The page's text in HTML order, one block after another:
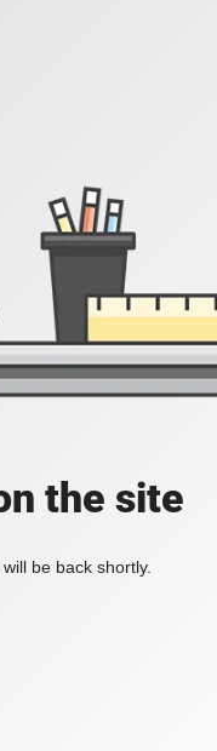
the site
be back shortly.